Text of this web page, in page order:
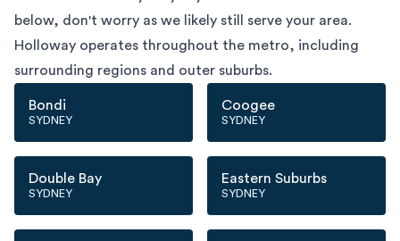
below, don't worry as we likely still serve your area.
Holloway operates throughout the metro, including
surrounding regions and outer suburbs.
Bondi
SYDNEY
Coogee
SYDNEY
Double Bay
SYDNEY
Eastern Suburbs
SYDNEY